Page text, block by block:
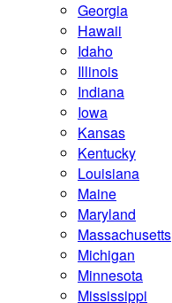
Georgia
Hawaii
Idaho
Illinois
Indiana
Iowa
Kansas
Kentucky
Louisiana
Maine
Maryland
Massachusetts
Michigan
Minnesota
Mississippi